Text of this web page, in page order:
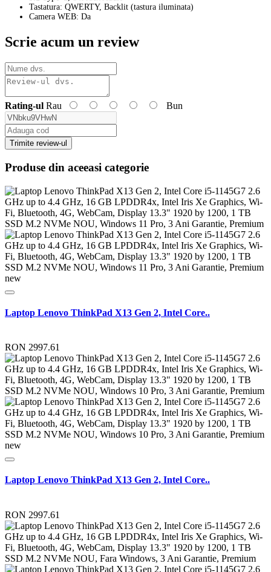
Tastatura: QWERTY, Backlit (tastura iluminata)
Camera WEB: Da
Scrie acum un review
Rating-ul Rau Bun
Trimite review-ul
Produse din aceeasi categorie
new
Laptop Lenovo ThinkPad X13 Gen 2, Intel Core..
RON 2997.61
new
Laptop Lenovo ThinkPad X13 Gen 2, Intel Core..
RON 2997.61